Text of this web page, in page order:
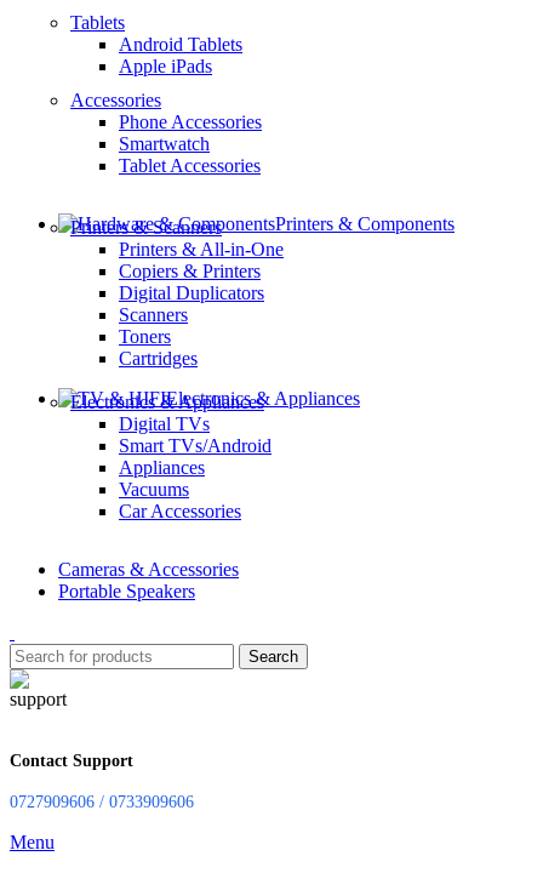
Tablets
Android Tablets
Apple iPads
Accessories
Phone Accessories
Smartwatch
Tablet Accessories
Printers & Components
Printers & Scanners
Printers & All-in-One
Copiers & Printers
Digital Duplicators
Scanners
Toners
Cartridges
Electronics & Appliances
Electronics & Appliances
Digital TVs
Smart TVs/Android
Appliances
Vacuums
Car Accessories
Cameras & Accessories
Portable Speakers
Search
Contact Support
0727909606 / 0733909606
Menu